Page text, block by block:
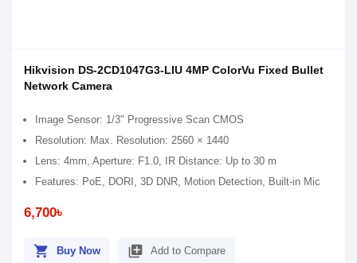
Hikvision DS-2CD1047G3-LIU 4MP ColorVu Fixed Bullet
Network Camera
Image Sensor: 1/3" Progressive Scan CMOS
Resolution: Max. Resolution: 2560 × 1440
Lens: 4mm, Aperture: F1.0, IR Distance: Up to 30 m
Features: PoE, DORI, 3D DNR, Motion Detection, Built-in Mic
6,700৳
shopping_cart Buy Now library_add Add to Compare